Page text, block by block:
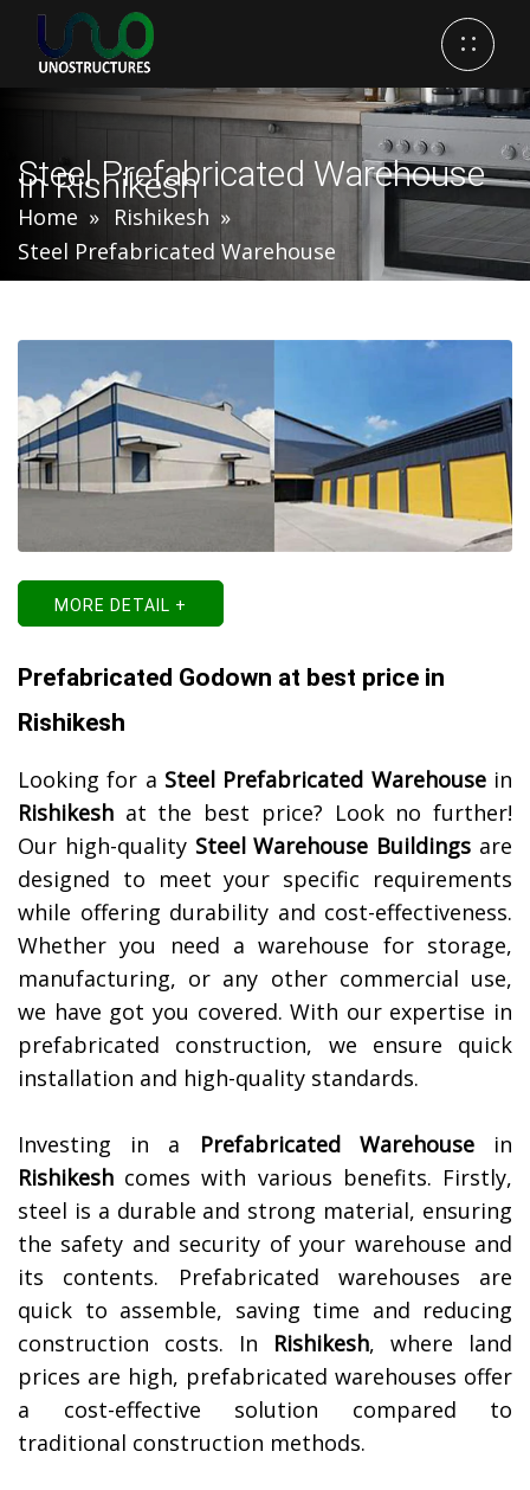
Steel Prefabricated Warehouse
In Rishikesh
Home
Rishikesh
Steel Prefabricated Warehouse
MORE DETAIL +
Prefabricated Godown at best price in
Rishikesh
Looking for a Steel Prefabricated Warehousein
Rishikesh at the best price? Look no further!
Our high-quality Steel Warehouse Buildings are
designed to meet your specific requirements
while offering durability and cost-effectiveness.
Whether you need a warehouse for storage,
manufacturing, or any other commercial use,
we have got you covered. With our expertise in
prefabricated construction, we ensure quick
installation and high-quality standards.
Investing in a Prefabricated Warehousein
Rishikesh comes with various benefits. Firstly,
steel is a durable and strong material, ensuring
the safety and security of your warehouse and
its contents. Prefabricated warehouses are
quick to assemble, saving time and reducing
construction costs. In Rishikesh, where land
prices are high, prefabricated warehouses offer
a cost-effective solution compared to
traditional construction methods.